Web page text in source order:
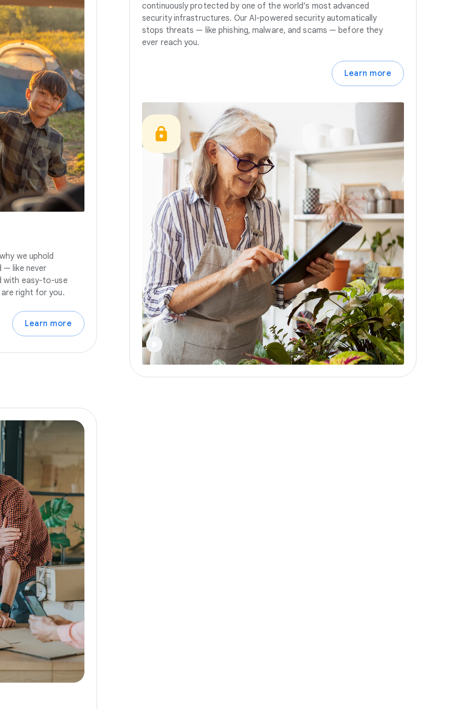
we uphold
— like never
with easy-to-use
right for you.
Learn more
continuously protected by one of the world’s most advanced
security infrastructures. Our AI-powered security automatically
stops threats — like phishing, malware, and scams — before they
ever reach you.
Learn more